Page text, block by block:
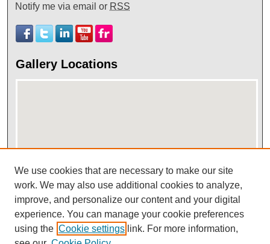
Notify me via email or RSS
Gallery Locations
View gallery on map
View gallery in Google Earth
We use cookies that are necessary to make our site
work. We may also use additional cookies to analyze,
improve, and personalize our content and your digital
experience. You can manage your cookie preferences
using the Cookie settings link. For more information,